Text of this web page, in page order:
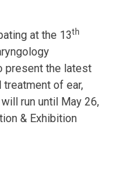
at the 13th
present the latest
of ear,
run until May 26,
& Exhibition